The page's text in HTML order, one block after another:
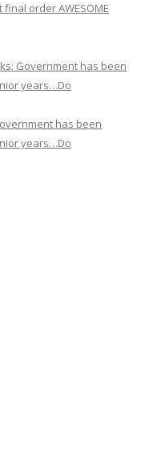
order AWESOME
Government has been
years…Do
has been
years…Do